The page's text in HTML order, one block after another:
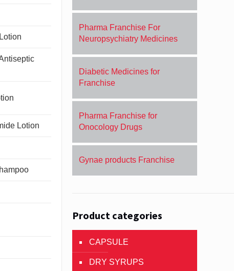
Lotion
Pharma Franchise For
Neuropsychiatry Medicines
Diabetic Medicines for
Franchise
Pharma Franchise for
Onocology Drugs
Gynae products Franchise
Product categories
CAPSULE
DRY SYRUPS